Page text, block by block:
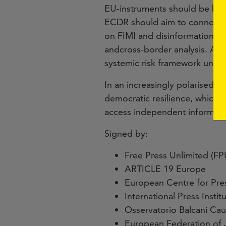
EU-instruments should be
ECDR should aim to
on FIMI and disinformation.
andcross-border analysis.
systemic risk framework
In an increasingly polarised
democratic resilience, which
access independent
Signed by:
Free Press Unlimited
ARTICLE 19 Europe
European Centre for
International Press
Osservatorio Balcani
European Federation of